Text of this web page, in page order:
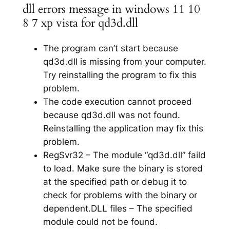
dll errors message in windows 11 10
8 7 xp vista for qd3d.dll
The program can’t start because
qd3d.dll is missing from your computer.
Try reinstalling the program to fix this
problem.
The code execution cannot proceed
because qd3d.dll was not found.
Reinstalling the application may fix this
problem.
RegSvr32 – The module “qd3d.dll” faild
to load. Make sure the binary is stored
at the specified path or debug it to
check for problems with the binary or
dependent.DLL files – The specified
module could not be found.